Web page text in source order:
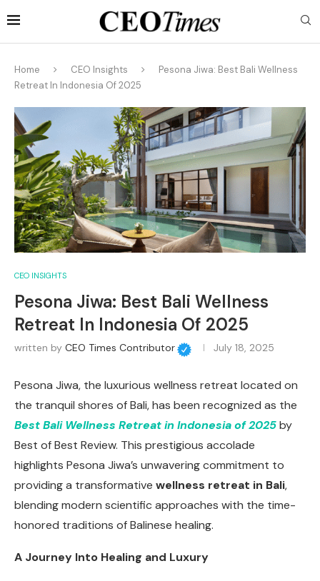
Home CEO Insights
Pesona Jiwa: Best Bali Wellness
Retreat In Indonesia Of 2025
CEO INSIGHTS
Pesona Jiwa: Best Bali Wellness
Retreat In Indonesia Of 2025
written by CEO Times Contributor July 18, 2025
Pesona Jiwa, the luxurious wellness retreat located on
the tranquil shores of Bali, has been recognized as the
Best Bali Wellness Retreat in Indonesia of 2025by
Best of Best Review. This prestigious accolade
highlights Pesona Jiwa’s unwavering commitment to
providing a transformative wellness retreat in Bali,
blending modern scientific approaches with the time-
honored traditions of Balinese healing.
A Journey Into Healing and Luxury